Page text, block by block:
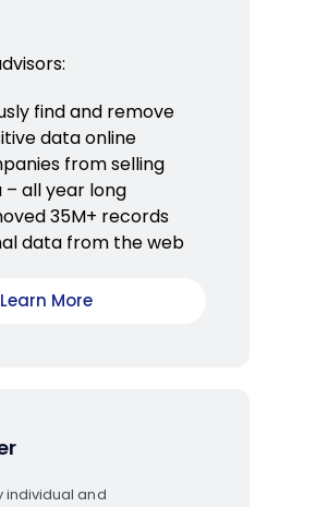
find and remove
data online
from selling
all year long
35M+ records
data from the web
Learn More
individual and